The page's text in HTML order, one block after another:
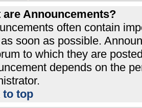
are Announcements?
often contain
soon as possible.
to which they are
depends on the
to top